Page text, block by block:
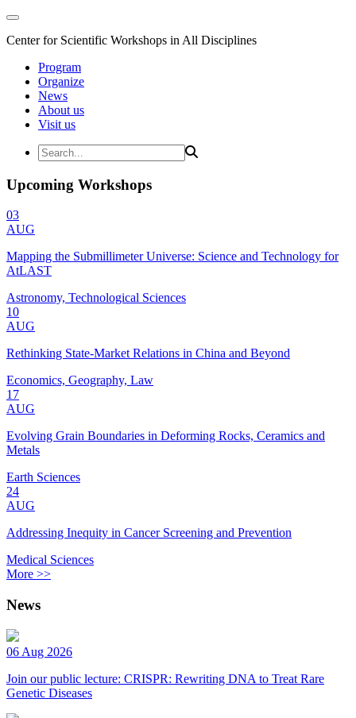
Center for Scientific Workshops in All Disciplines
Program
Organize
News
About us
Visit us
Upcoming Workshops
03
AUG
Mapping the Submillimeter Universe: Science and Technology for
AtLAST
Astronomy, Technological Sciences
10
AUG
Rethinking State-Market Relations in China and Beyond
Economics, Geography, Law
17
AUG
Evolving Grain Boundaries in Deforming Rocks, Ceramics and
Metals
Earth Sciences
24
AUG
Addressing Inequity in Cancer Screening and Prevention
Medical Sciences
More >>
News
06 Aug 2026
Join our public lecture: CRISPR: Rewriting DNA to Treat Rare
Genetic Diseases